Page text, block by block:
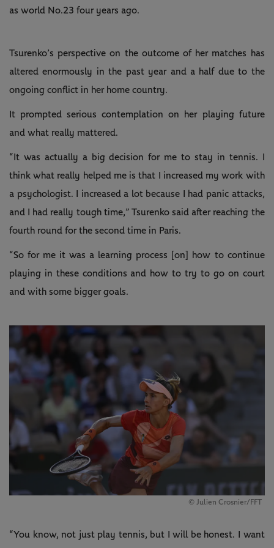
as world No.23 four years ago.
Tsurenko’s perspective on the outcome of her matches has
altered enormously in the past year and a half due to the
ongoing conflict in her home country.
It prompted serious contemplation on her playing future
and what really mattered.
“It was actually a big decision for me to stay in tennis. I
think what really helped me is that I increased my work with
a psychologist. I increased a lot because I had panic attacks,
and I had really tough time,” Tsurenko said after reaching the
fourth round for the second time in Paris.
“So for me it was a learning process [on] how to continue
playing in these conditions and how to try to go on court
and with some bigger goals.
© Julien Crosnier/FFT
“You know, not just play tennis, but I will be honest. I want